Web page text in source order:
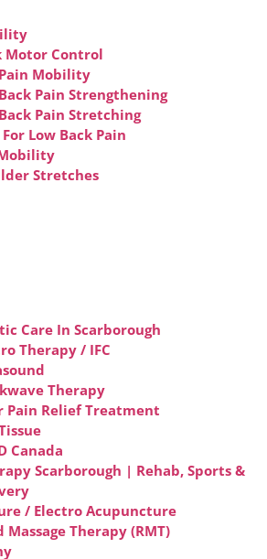
Motor Control
Mobility
Pain Strengthening
Pain Stretching
For Low Back Pain
Stretches
Care In Scarborough​
Therapy / IFC
Therapy
Pain Relief Treatment
Canada
Scarborough | Rehab, Sports &
/ Electro Acupuncture
Massage Therapy (RMT)